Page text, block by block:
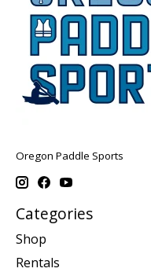
Oregon Paddle Sports
Categories
Shop
Rentals